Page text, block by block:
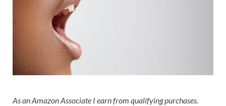
As an Amazon Associate I earn from qualifying purchases.